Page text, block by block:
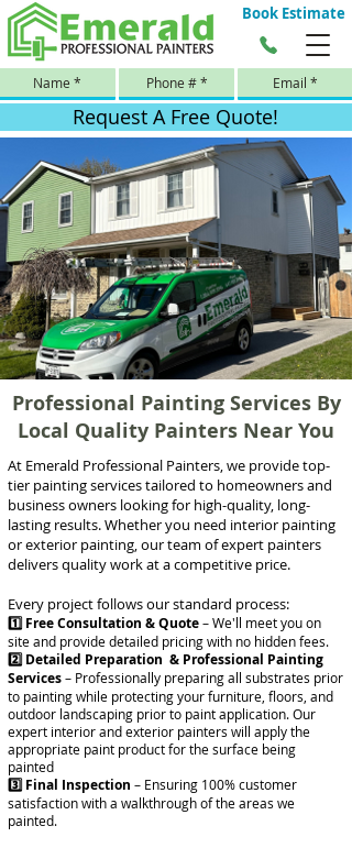
Request A Free Quote!
Book Estimate
Professional Painting Services By
Local Quality Painters Near You
At Emerald Professional Painters, we provide top-
tier painting services tailored to homeowners and
business owners looking for high-quality, long-
lasting results. Whether you need interior painting
or exterior painting, our team of expert painters
delivers quality work at a competitive price.
Every project follows our standard process:
1️⃣ Free Consultation & Quote– We'll meet you on
site and provide detailed pricing with no hidden fees.
2️⃣ Detailed Preparation & Professional Painting
Services– Professionally preparing all substrates prior
to painting while protecting your furniture, floors, and
outdoor landscaping prior to paint application. Our
expert interior and exterior painters will apply the
appropriate paint product for the surface being
painted
3️⃣Final Inspection – Ensuring 100% customer
satisfaction with a walkthrough of the areas we
painted.